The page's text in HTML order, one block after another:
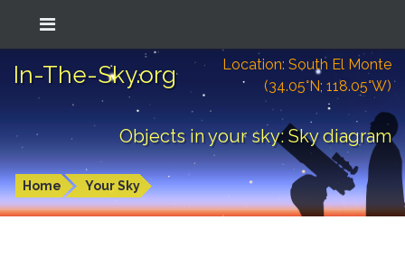
In-The-Sky.org
Location: South El Monte
(34.05°N; 118.05°W)
Objects in your sky: Sky diagram
Home Your Sky